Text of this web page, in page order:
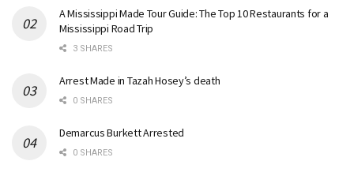
A Mississippi Made Tour Guide: The Top 10 Restaurants for a
Mississippi Road Trip
3 SHARES
Arrest Made in Tazah Hosey’s death
0 SHARES
Demarcus Burkett Arrested
0 SHARES